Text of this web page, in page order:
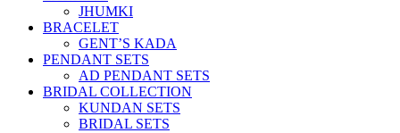
JHUMKI
BRACELET
GENT’S KADA
PENDANT SETS
AD PENDANT SETS
BRIDAL COLLECTION
KUNDAN SETS
BRIDAL SETS